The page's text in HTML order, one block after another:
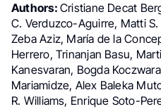
Authors:Cristiane Decat
C. Verduzco-Aguirre, Matti
Zeba Aziz, María de la
Herrero, Trinanjan Basu,
Kanesvaran, Bogda
Mariamidze, Alex Baleka
R. Williams, Enrique Soto-